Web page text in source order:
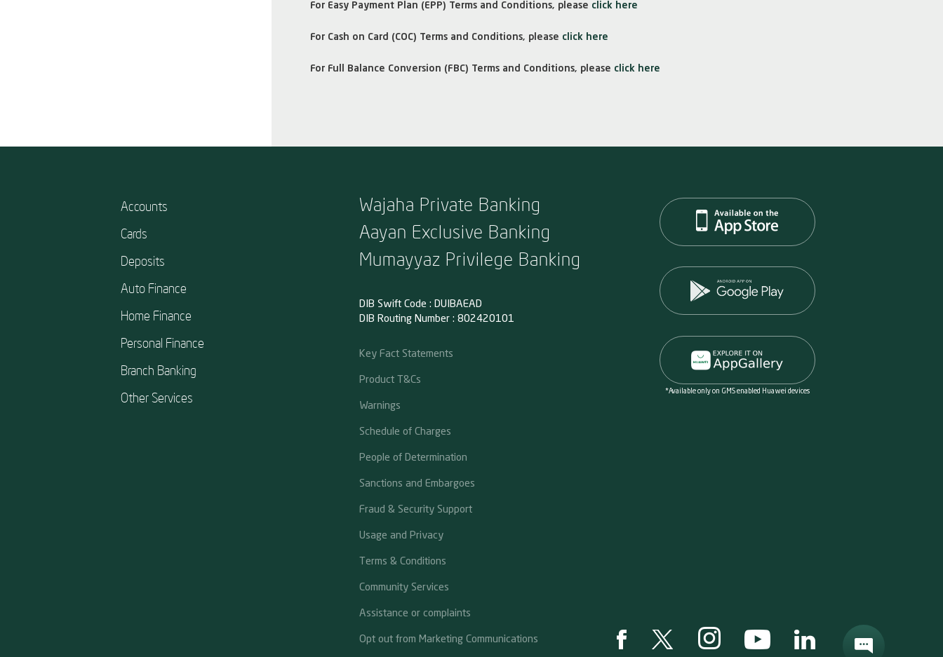
For Easy Payment Plan (EPP) Terms and Conditions, please click here
For Cash on Card (COC) Terms and Conditions, please click here
For Full Balance Conversion (FBC) Terms and Conditions, please click here
Accounts
Cards
Deposits
Auto Finance
Home Finance
Personal Finance
Branch Banking
Other Services
Wajaha Private Banking
Aayan Exclusive Banking
Mumayyaz Privilege Banking
DIB Swift Code : DUIBAEAD
DIB Routing Number : 802420101
Key Fact Statements
Product T&Cs
Warnings
Schedule of Charges
People of Determination
Sanctions and Embargoes
Fraud & Security Support
Usage and Privacy
Terms & Conditions
Community Services
Assistance or complaints
Opt out from Marketing Communications
*Available only on GMS enabled Huawei devices